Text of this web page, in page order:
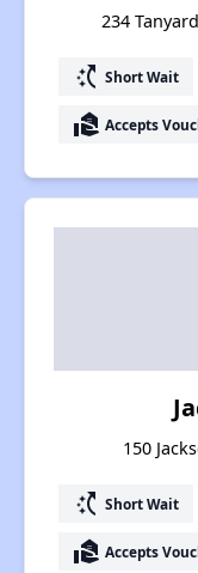
234
switch_access_shortcut Short Wait
real_estate_agent Accepts
150
switch_access_shortcut Short Wait
real_estate_agent Accepts